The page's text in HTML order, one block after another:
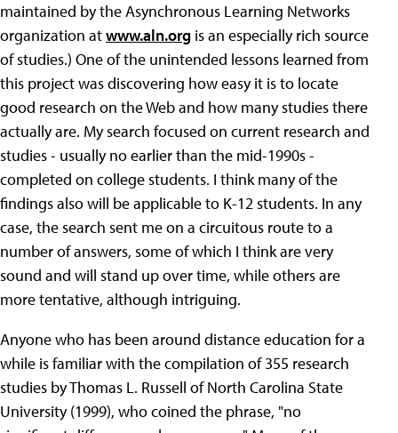
maintained by the Asynchronous Learning Networks
organization atwww.aln.org is an especially rich source
of studies.) One of the unintended lessons learned from
this project was discovering how easy it is to locate
good research on the Web and how many studies there
actually are. My search focused on current research and
studies - usually no earlier than the mid-1990s -
completed on college students. I think many of the
findings also will be applicable to K-12 students. In any
case, the search sent me on a circuitous route to a
number of answers, some of which I think are very
sound and will stand up over time, while others are
more tentative, although intriguing.
Anyone who has been around distance education for a
while is familiar with the compilation of 355 research
studies by Thomas L. Russell of North Carolina State
University (1999), who coined the phrase, "no